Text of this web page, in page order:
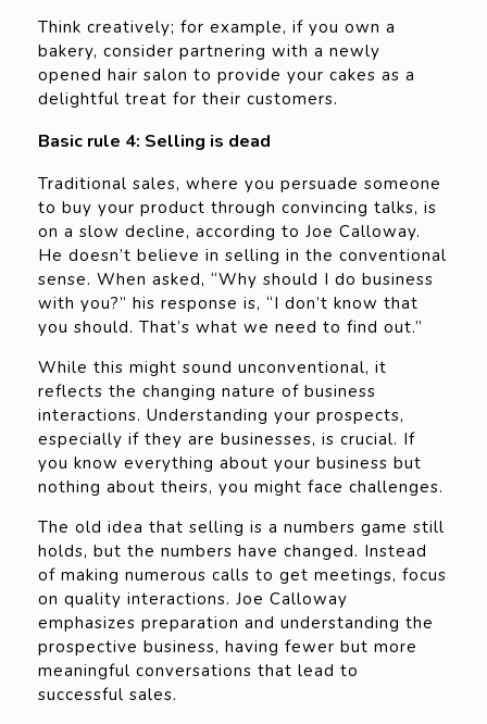
Think creatively; for example, if you own a
bakery, consider partnering with a newly
opened hair salon to provide your cakes as a
delightful treat for their customers.
Basic rule 4: Selling is dead
Traditional sales, where you persuade someone
to buy your product through convincing talks, is
on a slow decline, according to Joe Calloway.
He doesn’t believe in selling in the conventional
sense. When asked, “Why should I do business
with you?” his response is, “I don’t know that
you should. That’s what we need to find out.”
While this might sound unconventional, it
reflects the changing nature of business
interactions. Understanding your prospects,
especially if they are businesses, is crucial. If
you know everything about your business but
nothing about theirs, you might face challenges.
The old idea that selling is a numbers game still
holds, but the numbers have changed. Instead
of making numerous calls to get meetings, focus
on quality interactions. Joe Calloway
emphasizes preparation and understanding the
prospective business, having fewer but more
meaningful conversations that lead to
successful sales.